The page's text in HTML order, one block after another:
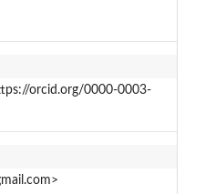
orcid.org/0000-0003-